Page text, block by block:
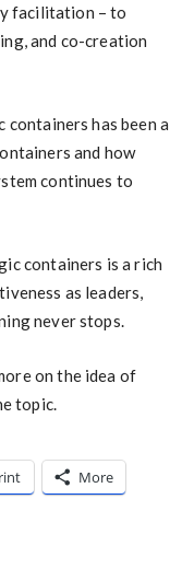
facilitation – to
and co-creation
has been a
and how
continues to
containers is a rich
as leaders,
never stops.
on the idea of
topic.
More